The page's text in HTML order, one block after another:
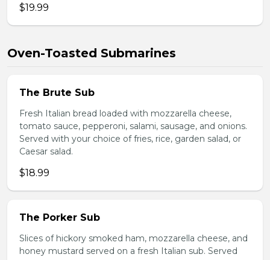
$19.99
Oven-Toasted Submarines
The Brute Sub
Fresh Italian bread loaded with mozzarella cheese,
tomato sauce, pepperoni, salami, sausage, and onions.
Served with your choice of fries, rice, garden salad, or
Caesar salad.
$18.99
The Porker Sub
Slices of hickory smoked ham, mozzarella cheese, and
honey mustard served on a fresh Italian sub. Served